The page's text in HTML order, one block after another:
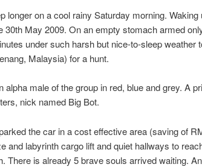
longer on a cool rainy Saturday morning. Waking
30th May 2009. On an empty stomach armed
under such harsh but nice-to-sleep weather
Malaysia) for a hunt.
alpha male of the group in red, blue and grey. A
nick named Big Bot.
the car in a cost effective area (saving of
and labyrinth cargo lift and quiet hallways to
There is already 5 brave souls arrived waiting.